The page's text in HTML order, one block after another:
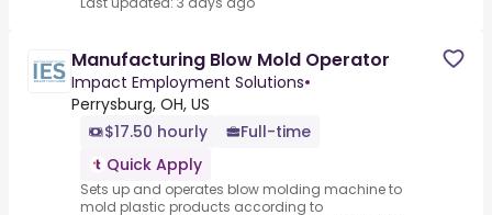
Manufacturing Blow Mold Operator
Impact Employment Solutions•
Perrysburg, OH, US
$17.50 hourly
Full-time
Quick Apply
Sets up and operates blow molding machine to
mold plastic products according to